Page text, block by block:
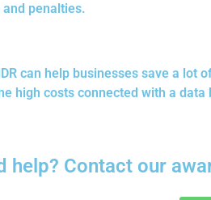
penalties.
can help businesses save a
high costs connected with a
help? Contact our